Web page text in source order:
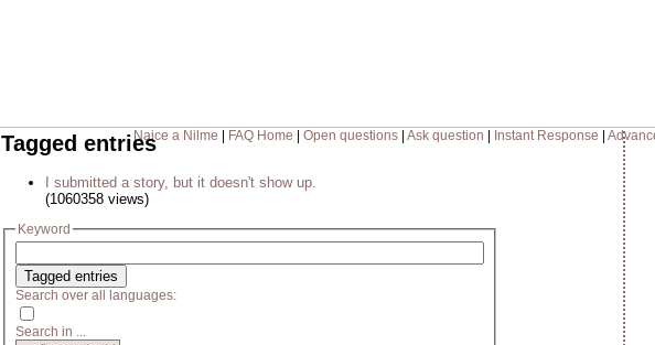
Naice a Nilme FAQ Home Open questions| Ask question Instant Response
Tagged entries
I submitted a story, but it doesn't show up.
(1060358 views)
Keyword
Search over all languages:
Search in ...